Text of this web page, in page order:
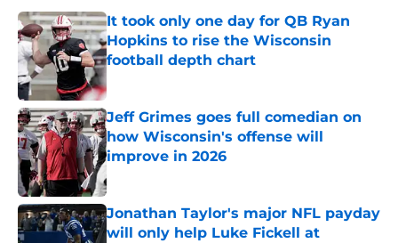
It took only one day for QB Ryan
Hopkins to rise the Wisconsin
football depth chart
Jeff Grimes goes full comedian on
how Wisconsin's offense will
improve in 2026
Jonathan Taylor's major NFL payday
will only help Luke Fickell at